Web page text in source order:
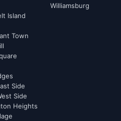
Island
Town
Side
Side
Heights
Williamsburg